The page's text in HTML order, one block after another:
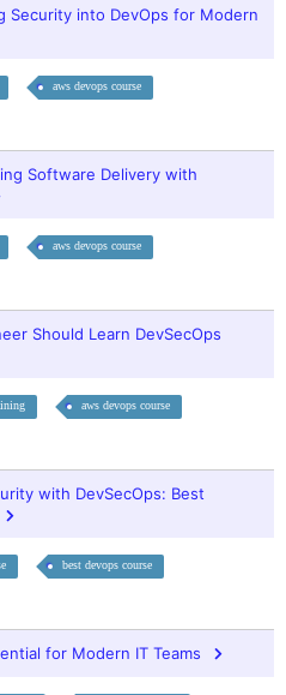
Security into DevOps for Modern
aws devops course
Software Delivery with
aws devops course
Should Learn DevSecOps
aws devops course
with DevSecOps: Best
best devops course
for Modern IT Teams